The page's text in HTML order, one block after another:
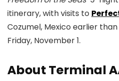
itinerary, with visits to
Cozumel, Mexico earlier
Friday, November 1.
About Terminal